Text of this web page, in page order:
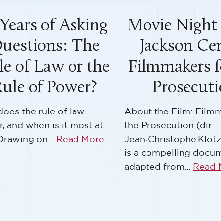
Night at the
Center:
for the
Prosecution
the Film: Filmmakers for
(dir.
Klotz, ~52 min)
Educator
From
Teaching
Nuremberg
In August 1945, the
an unprecedented
how should the
to crimes...
Read